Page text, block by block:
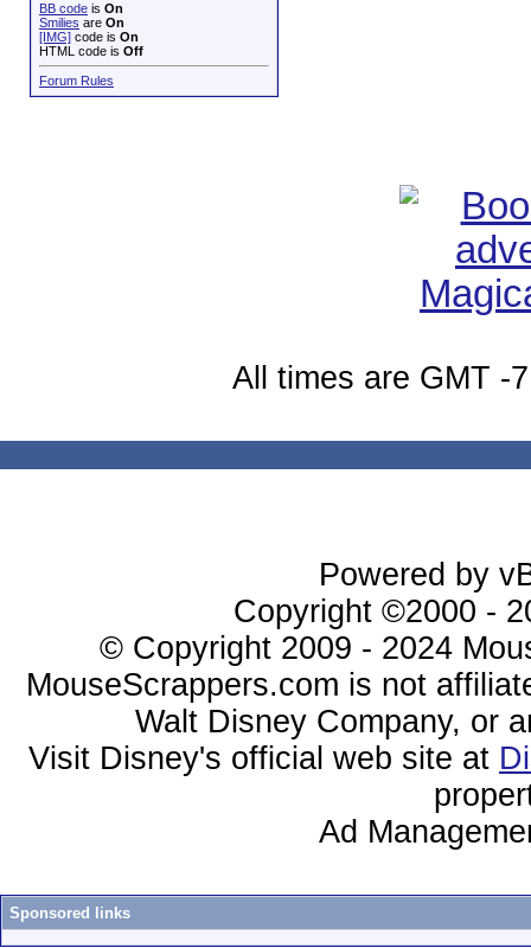
BB code is On
Smilies are On
[IMG] code is On
HTML code is Off
Forum Rules
All times are GMT -
Powered by
Copyright ©2000 -
© Copyright 2009 - 2024
MouseScrappers.com is not
Walt Disney Company, or
Visit Disney's official web site at
Ad
Sponsored links